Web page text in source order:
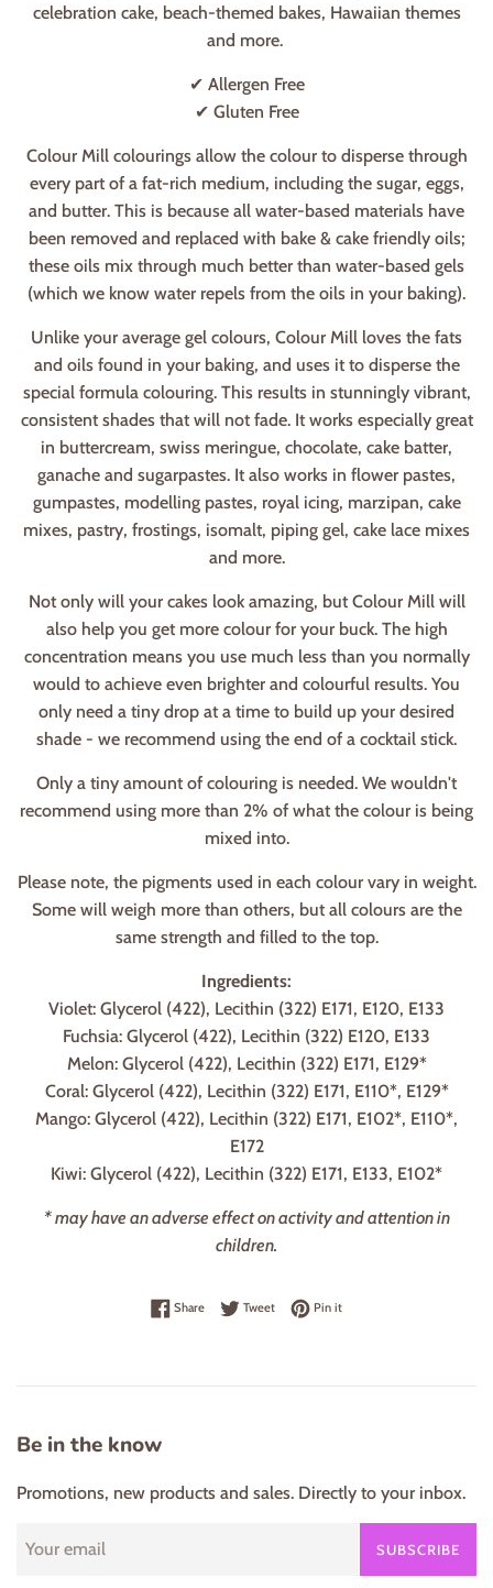
celebration cake, beach-themed bakes, Hawaiian themes
and more.
✔ Allergen Free
✔ Gluten Free
Colour Mill colourings allow the colour to disperse through
every part of a fat-rich medium, including the sugar, eggs,
and butter. This is because all water-based materials have
been removed and replaced with bake & cake friendly oils;
these oils mix through much better than water-based gels
(which we know water repels from the oils in your baking).
Unlike your average gel colours, Colour Mill loves the fats
and oils found in your baking, and uses it to disperse the
special formula colouring. This results in stunningly vibrant,
consistent shades that will not fade. It works especially great
in buttercream, swiss meringue, chocolate, cake batter,
ganache and sugarpastes. It also works in flower pastes,
gumpastes, modelling pastes, royal icing, marzipan, cake
mixes, pastry, frostings, isomalt, piping gel, cake lace mixes
and more.
Not only will your cakes look amazing, but Colour Mill will
also help you get more colour for your buck. The high
concentration means you use much less than you normally
would to achieve even brighter and colourful results. You
only need a tiny drop at a time to build up your desired
shade - we recommend using the end of a cocktail stick.
Only a tiny amount of colouring is needed. We wouldn't
recommend using more than 2% of what the colour is being
mixed into.
Please note, the pigments used in each colour vary in weight.
Some will weigh more than others, but all colours are the
same strength and filled to the top.
Ingredients:
Violet: Glycerol (422), Lecithin (322) E171, E120, E133
Fuchsia: Glycerol (422), Lecithin (322) E120, E133
Melon: Glycerol (422), Lecithin (322) E171, E129*
Coral: Glycerol (422), Lecithin (322) E171, E110*, E129*
Mango: Glycerol (422), Lecithin (322) E171, E102*, E110*,
E172
Kiwi: Glycerol (422), Lecithin (322) E171, E133, E102*
* may have an adverse effect on activity and attention in
children.
ShareShare on Facebook
TweetTweet on Twitter
Pin itPin on Pinterest
Be in the know
Promotions, new products and sales. Directly to your inbox.
SUBSCRIBE